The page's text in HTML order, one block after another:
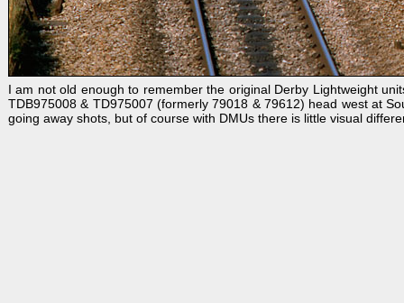
I am not old enough to remember the original Derby Lightweight
TDB975008 & TD975007 (formerly 79018 & 79612) head west at
going away shots, but of course with DMUs there is little visual